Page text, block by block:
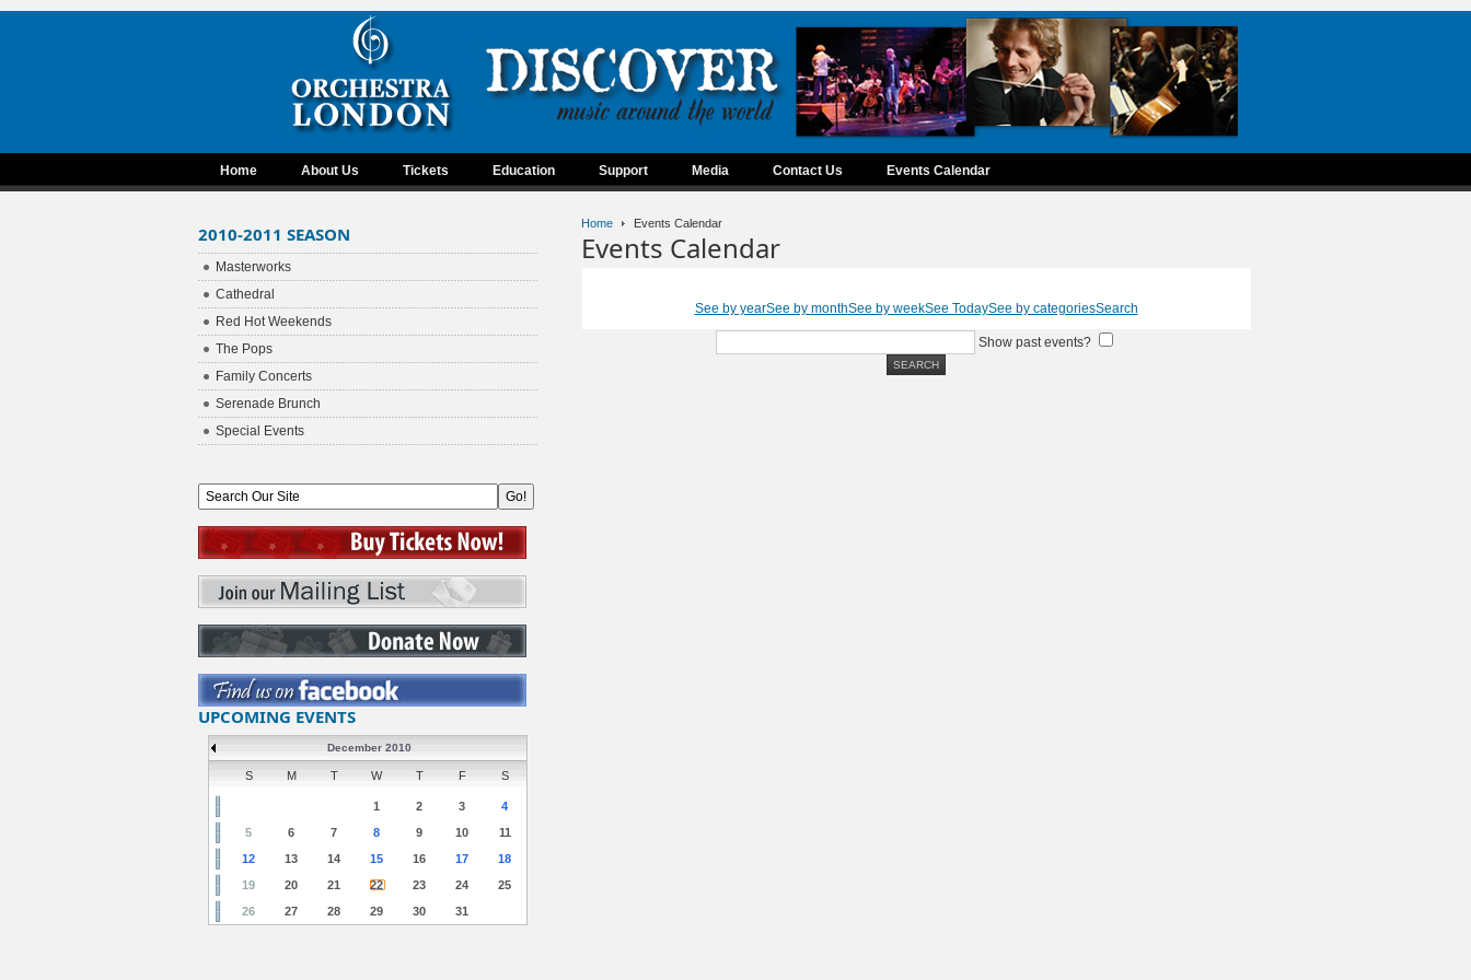
Home About Us Tickets Education Support Media Contact Us Events Calendar
Home Events Calendar
Events Calendar
See by yearSee by monthSee by weekSee TodaySee by categoriesSearch
Show past events?
2010-2011 SEASON
Masterworks
Cathedral
Red Hot Weekends
The Pops
Family Concerts
Serenade Brunch
Special Events
UPCOMING EVENTS
December 2010
S M T W T F S
1 2 3
4
5
6 7 8 9 10
11
12
13 14 15 16 17
18
19
20 21 22 23 24
25
26
27 28 29 30 31